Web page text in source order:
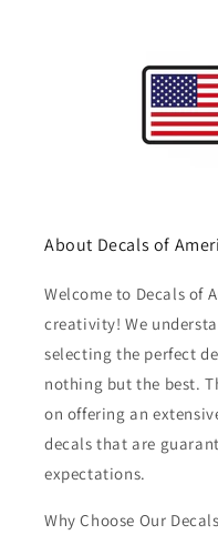
About Decals of
Welcome to Decals of
creativity! We
selecting the perfect
nothing but the best.
on offering an
decals that are
expectations.
Why Choose Our